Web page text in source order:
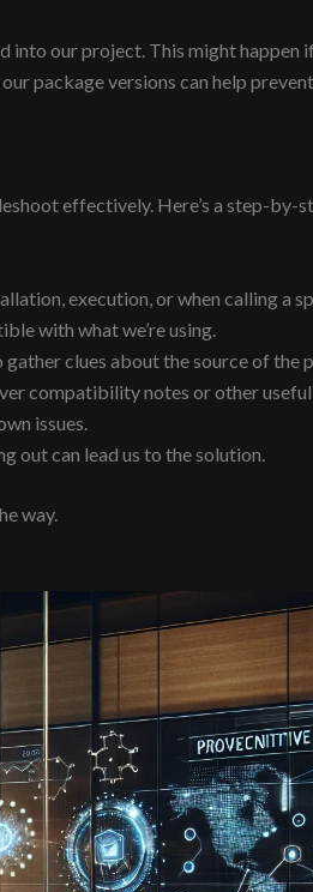
our project. This might happen
package versions can help
effectively. Here’s a step-by-
execution, or when calling a
with what we’re using.
clues about the source of the
compatibility notes or other useful
issues.
out can lead us to the solution.
way.